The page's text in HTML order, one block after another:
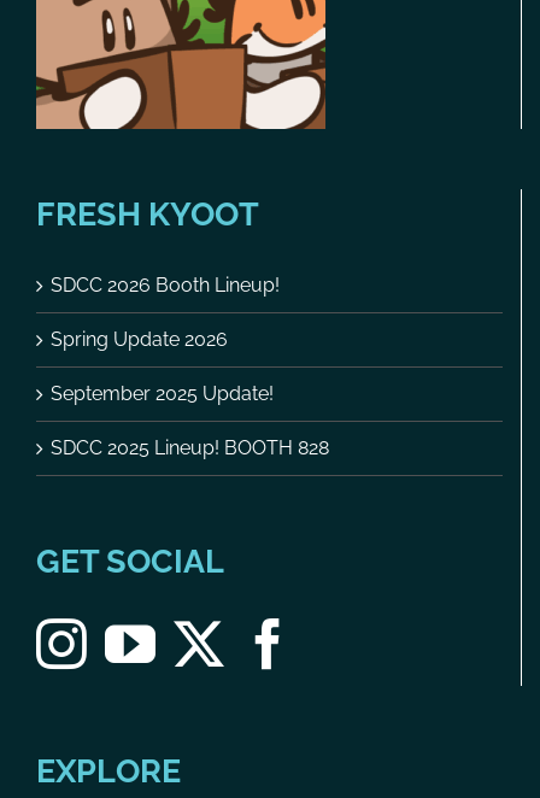
FRESH KYOOT
SDCC 2026 Booth Lineup!
Spring Update 2026
September 2025 Update!
SDCC 2025 Lineup! BOOTH 828
GET SOCIAL
EXPLORE